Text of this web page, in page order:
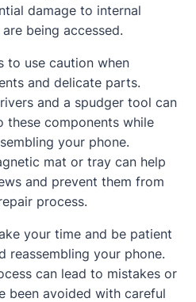
damage to internal
being accessed.
to use caution when
and delicate parts.
and a spudger tool can
these components while
your phone.
mat or tray can help
and prevent them from
process.
your time and be patient
reassembling your phone.
can lead to mistakes or
been avoided with careful